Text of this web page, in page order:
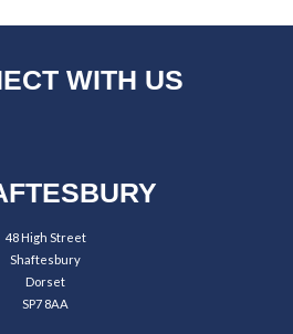
WITH US
48 High Street
Shaftesbury
Dorset
SP7 8AA